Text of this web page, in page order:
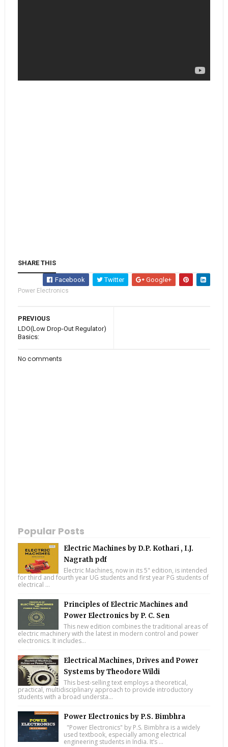
SHARE THIS
Facebook Twitter Google+
Power Electronics
PREVIOUS
LDO(Low Drop-Out Regulator)
Basics:
No comments
Popular Posts
Electric Machines by D.P. Kothari , I.J.
Nagrath pdf
Electric Machines, now in its 5" edition, is intended
for third and fourth year UG students and first year PG students of
electrical ...
Principles of Electric Machines and
Power Electronics by P. C. Sen
This new edition combines the traditional areas of
electric machinery with the latest in modern control and power
electronics. It includes...
Electrical Machines, Drives and Power
Systems by Theodore Wildi
This best-selling text employs a theoretical,
practical, multidisciplinary approach to provide introductory
students with a broad understa...
Power Electronics by P.S. Bimbhra
"Power Electronics" by P.S. Bimbhra is a widely
used textbook, especially among electrical
engineering students in India. It’s ...